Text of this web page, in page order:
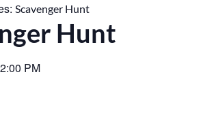
Scavenger Hunt
Hunt
PM